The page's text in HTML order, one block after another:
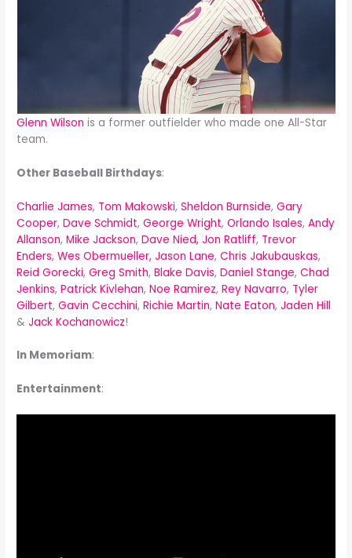
Glenn Wilson is a former outfielder who made one All-Star
team.
Other Baseball Birthdays:
Charlie James, Tom Makowski,Sheldon Burnside,Gary
Cooper,Dave Schmidt,George Wright, Orlando Isales,Andy
Allanson,Mike Jackson,Dave Nied, Jon Ratliff, Trevor
Enders,Wes Obermueller, Jason Lane,Chris Jakubauskas,
Reid Gorecki,Greg Smith,Blake Davis,Daniel Stange,Chad
Jenkins, Patrick Kivlehan,Noe Ramirez,Rey Navarro, Tyler
Gilbert,Gavin Cecchini,Richie Martin,Nate Eaton,Jaden Hill
& Jack Kochanowicz!
In Memoriam:
Entertainment: